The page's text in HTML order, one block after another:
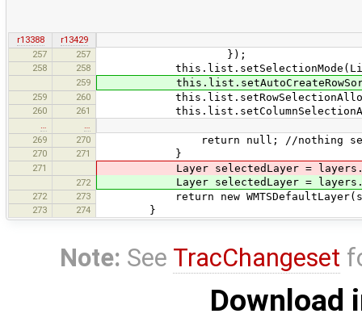
r13388
r13429
257
257 });
258 258
259
259 260
260 261
269
270 return null; //nothing
270 271 }
271 Layer selectedLayer =
272 Layer selectedLayer =
272 273 return new
273 274 }
Note: See TracChangeset
Download